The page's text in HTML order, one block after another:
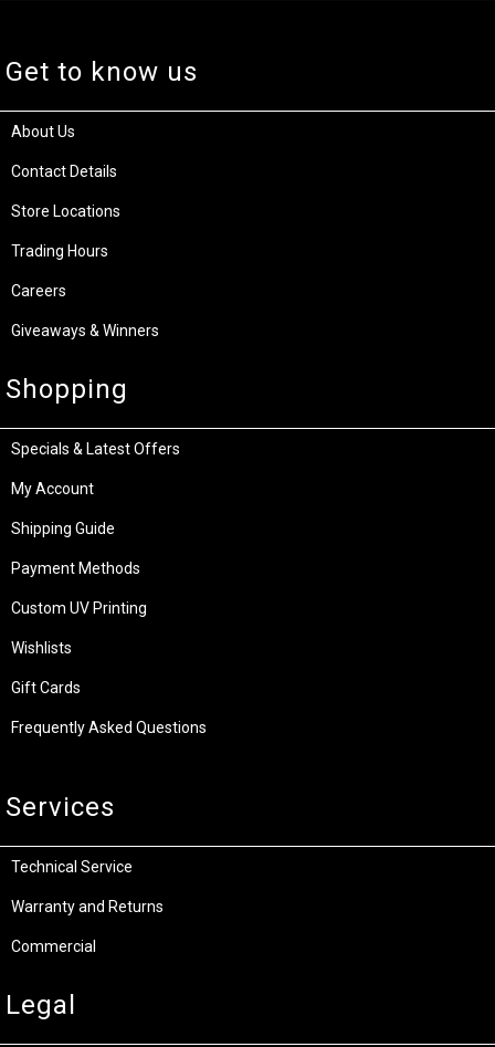
Get to know us
About Us
Contact Details
Store Locations
Trading Hours
Careers
Giveaways & Winners
Shopping
Specials & Latest Offers
My Account
Shipping Guide
Payment Methods
Custom UV Printing
Wishlists
Gift Cards
Frequently Asked Questions
Services
Technical Service
Warranty and Returns
Commercial
Legal